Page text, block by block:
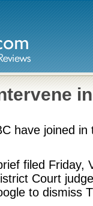
have joined in
filed Friday,
Court
to dismiss